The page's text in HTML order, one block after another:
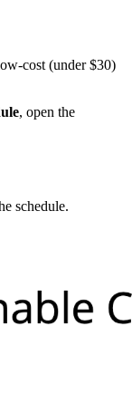
cost (under $30)
, open the
schedule.